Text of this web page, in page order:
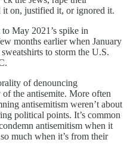
it on, justified it, or ignored it.
May 2021’s spike in
months earlier when January
to storm the U.S.
of denouncing
the antisemite. More often
antisemitism weren’t about
political points. It’s common
antisemitism when it
much when it’s from their